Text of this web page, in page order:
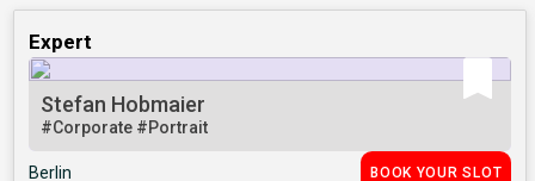
Expert
Stefan Hobmaier
#Corporate #Portrait
Berlin BOOK YOUR SLOT